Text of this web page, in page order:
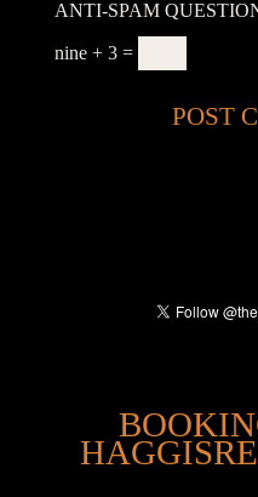
ANTI-SPAM
nine + 3 =
@